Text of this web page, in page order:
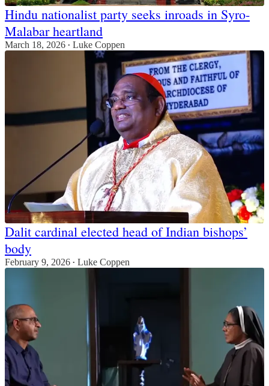
Hindu nationalist party seeks inroads in Syro-
Malabar heartland
March 18, 2026 • Luke Coppen
Dalit cardinal elected head of Indian bishops’
body
February 9, 2026 • Luke Coppen